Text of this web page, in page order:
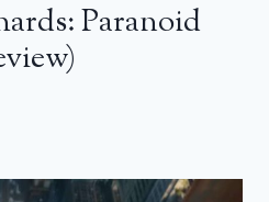
Paranoid